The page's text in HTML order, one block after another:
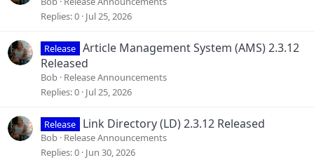
Replies 0 Jul 25, 2026
Release Article Management System (AMS) 2.3.12
Released
Bob Release Announcements
Replies 0 Jul 25, 2026
Release Link Directory (LD) 2.3.12 Released
Bob Release Announcements
Replies 0 Jun 30, 2026